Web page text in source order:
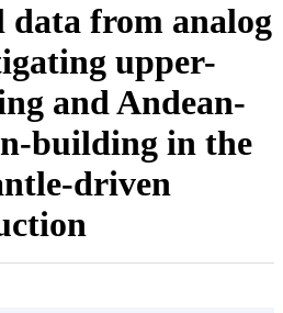
data from analog
upper-
and Andean-
building in the
driven